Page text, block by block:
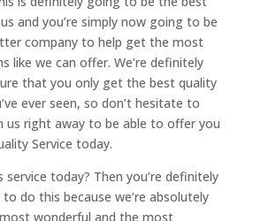
and you’re simply now going to be
company to help get the most
like we can offer. We’re definitely
that you only get the best quality
ever seen, so don’t hesitate to
us right away to be able to offer you
Service today.
service today? Then you’re definitely
do this because we’re absolutely
wonderful and the most